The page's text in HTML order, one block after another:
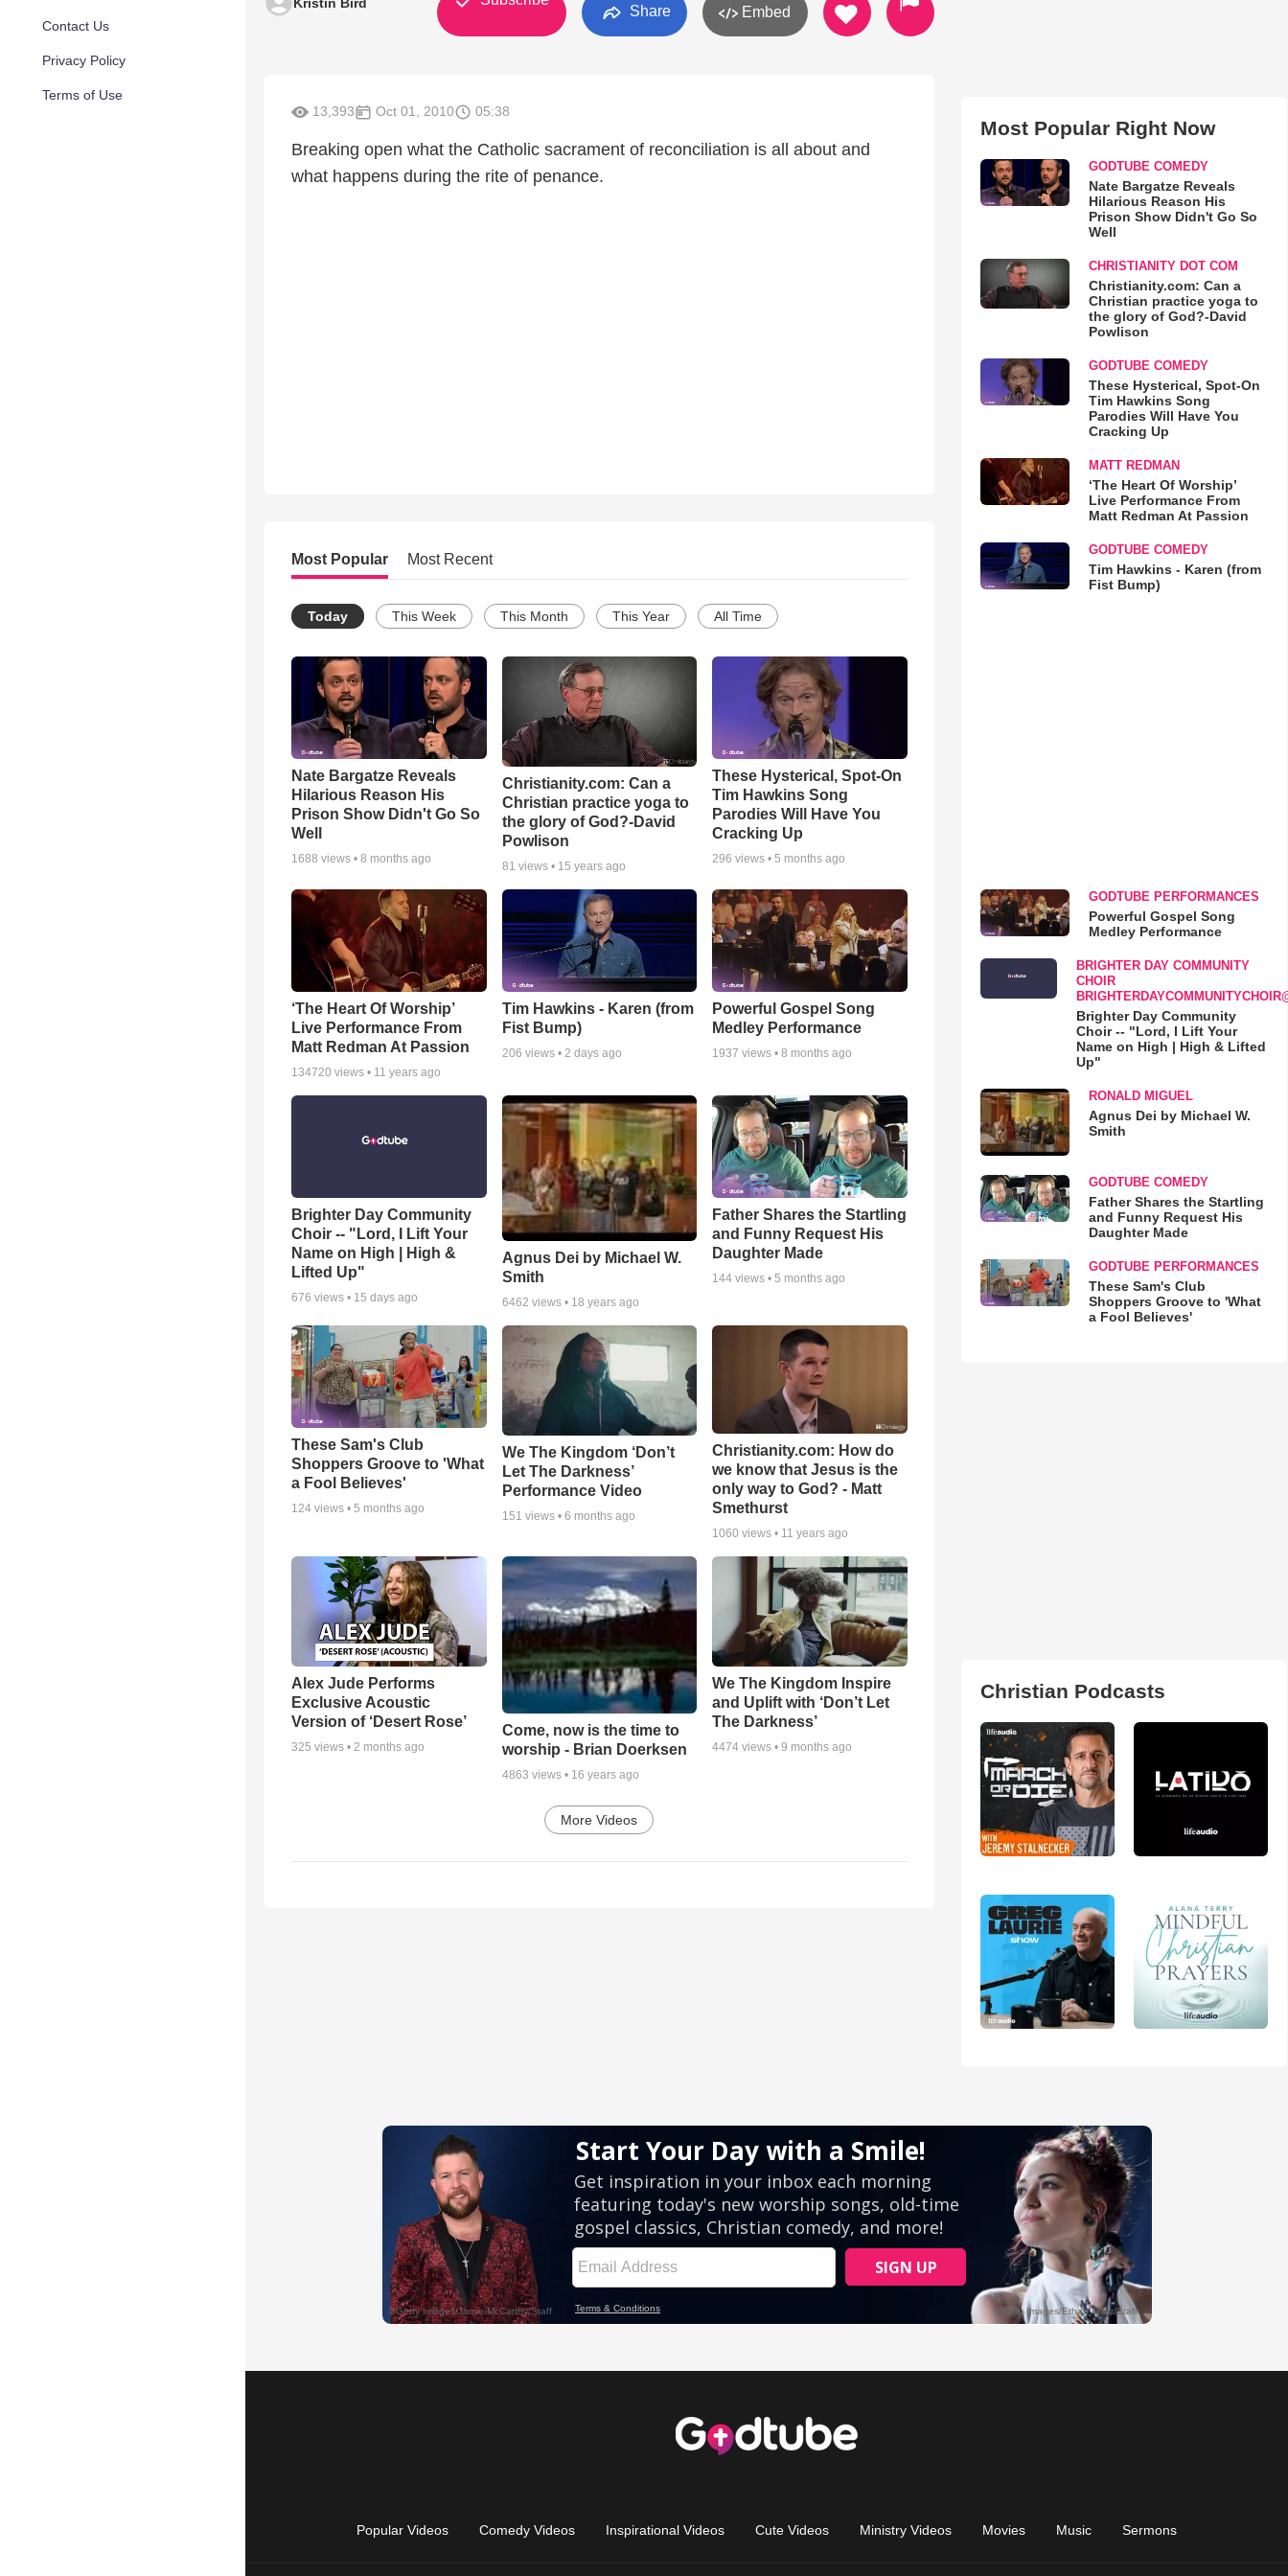
Contact Us
Privacy Policy
Terms of Use
Share Embed
13,393 Oct 01, 2010 05:38
Breaking open what the Catholic sacrament of reconciliation is all about and
what happens during the rite of penance.
Most Popular Most Recent
Today This Week This Month This Year All Time
Nate Bargatze Reveals
Hilarious Reason His
Prison Show Didn't Go So
Well
1688 views • 8 months ago
Christianity.com: Can a
Christian practice yoga to
the glory of God?-David
Powlison
81 views • 15 years ago
These Hysterical, Spot-On
Tim Hawkins Song
Parodies Will Have You
Cracking Up
296 views •5 months ago
‘The Heart Of Worship’
Live Performance From
Matt Redman At Passion
134720 views • 11 years ago
Tim Hawkins - Karen (from
Fist Bump)
206 views • 2 days ago
Powerful Gospel Song
Medley Performance
1937 views •8 months ago
Brighter Day Community
Choir -- "Lord, I Lift Your
Name on High | High &
Lifted Up"
676 views • 15 days ago
Agnus Dei by Michael W.
Smith
6462 views • 18 years ago
Father Shares the Startling
and Funny Request His
Daughter Made
144 views •5 months ago
These Sam's Club
Shoppers Groove to 'What
a Fool Believes'
124 views • 5 months ago
We The Kingdom ‘Don’t
Let The Darkness’
Performance Video
151 views • 6 months ago
Christianity.com: How do
we know that Jesus is the
only way to God? - Matt
Smethurst
1060 views • 11 years ago
Alex Jude Performs
Exclusive Acoustic
Version of ‘Desert Rose’
325 views • 2 months ago
Come, now is the time to
worship - Brian Doerksen
4863 views • 16 years ago
We The Kingdom Inspire
and Uplift with ‘Don’t Let
The Darkness’
4474 views •9 months ago
More Videos
Most Popular Right Now
GODTUBE COMEDY
Nate Bargatze Reveals
Hilarious Reason His
Prison Show Didn't Go So
Well
CHRISTIANITY DOT COM
Christianity.com: Can a
Christian practice yoga to
the glory of God?-David
Powlison
GODTUBE COMEDY
These Hysterical, Spot-On
Tim Hawkins Song
Parodies Will Have You
Cracking Up
MATT REDMAN
‘The Heart Of Worship’
Live Performance From
Matt Redman At Passion
GODTUBE COMEDY
Tim Hawkins - Karen (from
Fist Bump)
GODTUBE PERFORMANCES
Powerful Gospel Song
Medley Performance
BRIGHTER DAY COMMUNITY
CHOIR
Brighter Day Community
Choir -- "Lord, I Lift Your
Name on High | High & Lifted
Up"
RONALD MIGUEL
Agnus Dei by Michael W.
Smith
GODTUBE COMEDY
Father Shares the Startling
and Funny Request His
Daughter Made
GODTUBE PERFORMANCES
These Sam's Club
Shoppers Groove to 'What
a Fool Believes'
Christian Podcasts
Popular Videos Comedy Videos Inspirational Videos Cute Videos Ministry Videos Movies Music Sermons